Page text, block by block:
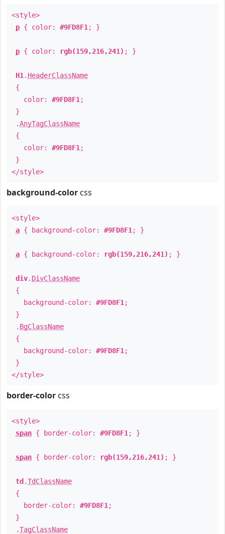
<style>
p { color: #9FD8F1 ; }
p { color: rgb(159,216,241) ; }
H1 . HeaderClassName
{
color: #9FD8F1 ;
}
.AnyTagClassName
{
color: #9FD8F1 ;
}
</style>
background-color css
<style>
a { background-color: #9FD8F1 ; }
a { background-color: rgb(159,216,241) ; }
div. DivClassName
{
background-color: #9FD8F1 ;
}
. BgClassName
{
background-color: #9FD8F1 ;
}
</style>
border-color css
<style>
span { border-color: #9FD8F1 ; }
span { border-color: rgb(159,216,241) ; }
td .TdClassName
{
border-color: #9FD8F1 ;
}
.TagClassName